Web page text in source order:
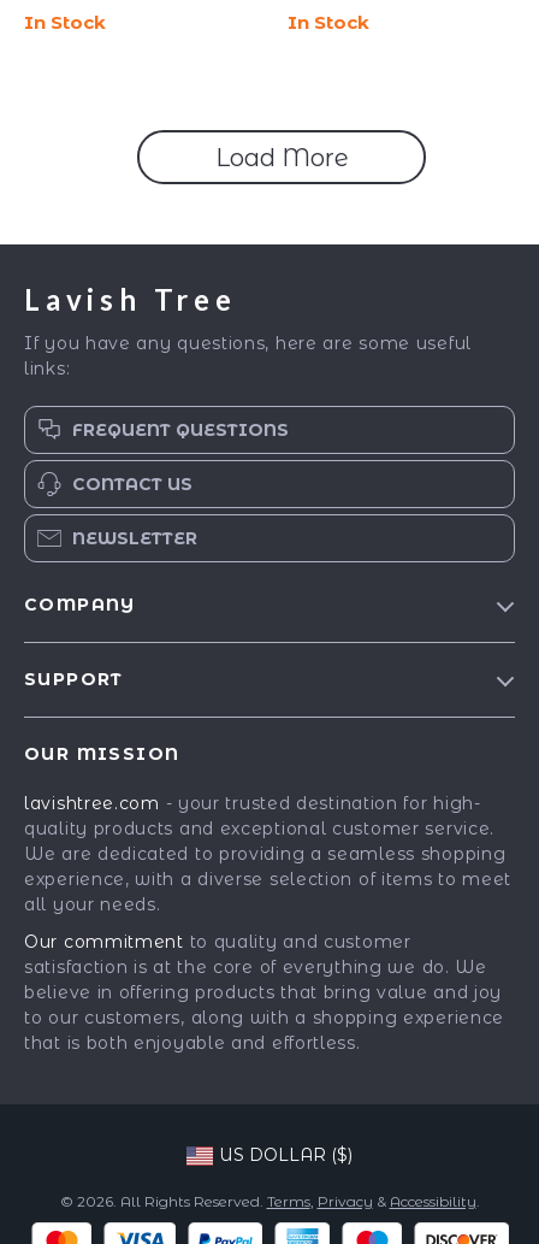
In Stock In Stock
Load More
Lavish Tree
If you have any questions, here are some useful
links:
FREQUENT QUESTIONS
CONTACT US
NEWSLETTER
COMPANY
Press
Influencers
Affiliates
Investor Relations
Partners
Sustainability
Philosophy
SUPPORT
FAQ
Returns Center
Payment Methods
OUR MISSION
lavishtree.com - your trusted destination for high-
quality products and exceptional customer service.
We are dedicated to providing a seamless shopping
experience, with a diverse selection of items to meet
all your needs.
Our commitment to quality and customer
satisfaction is at the core of everything we do. We
believe in offering products that bring value and joy
to our customers, along with a shopping experience
that is both enjoyable and effortless.
US DOLLAR ($)
© 2026. All Rights Reserved. Terms, Privacy & Accessibility.